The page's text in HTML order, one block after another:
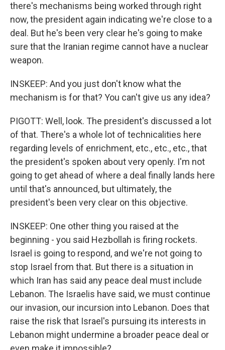
there's mechanisms being worked through right
now, the president again indicating we're close to a
deal. But he's been very clear he's going to make
sure that the Iranian regime cannot have a nuclear
weapon.
INSKEEP: And you just don't know what the
mechanism is for that? You can't give us any idea?
PIGOTT: Well, look. The president's discussed a lot
of that. There's a whole lot of technicalities here
regarding levels of enrichment, etc., etc., etc., that
the president's spoken about very openly. I'm not
going to get ahead of where a deal finally lands here
until that's announced, but ultimately, the
president's been very clear on this objective.
INSKEEP: One other thing you raised at the
beginning - you said Hezbollah is firing rockets.
Israel is going to respond, and we're not going to
stop Israel from that. But there is a situation in
which Iran has said any peace deal must include
Lebanon. The Israelis have said, we must continue
our invasion, our incursion into Lebanon. Does that
raise the risk that Israel's pursuing its interests in
Lebanon might undermine a broader peace deal or